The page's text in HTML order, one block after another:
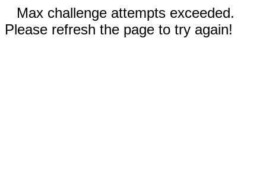
Max challenge attempts exceeded.
Please refresh the page to try again!